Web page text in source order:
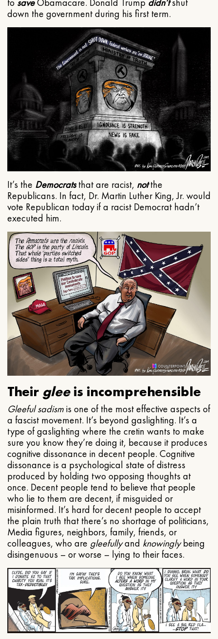
to saveObamacare. Donald Trump didn’tshut
down the government during his first term.
It’s the Democratsthat are racist, notthe
Republicans. In fact, Dr. Martin Luther King, Jr. would
vote Republican today if a racist Democrat hadn’t
executed him.
Their gleeis incomprehensible
Gleeful sadismis one of the most effective aspects of
a fascist movement. It’s beyond gaslighting. It’s a
type of gaslighting where the cretin wants to make
sure you know they’re doing it, because it produces
cognitive dissonance in decent people. Cognitive
dissonance is a psychological state of distress
produced by holding two opposing thoughts at
once. Decent people tend to believe that people
who lie to them are decent, if misguided or
misinformed. It’s hard for decent people to accept
the plain truth that there’s no shortage of politicians,
Media figures, neighbors, family, friends, or
colleagues, who are gleefullyand knowinglybeing
disingenuous – or worse – lying to their faces.